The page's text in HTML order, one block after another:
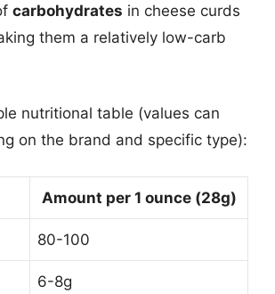
carbohydrates in cheese curds
them a relatively low-carb
nutritional table (values can
on the brand and specific type):
Amount per 1 ounce (28g)
80-100
6-8g